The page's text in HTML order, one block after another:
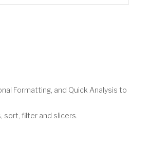
Formatting, and Quick Analysis to
filter and slicers.